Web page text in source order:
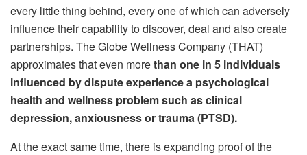
every little thing behind, every one of which can adversely
influence their capability to discover, deal and also create
partnerships. The Globe Wellness Company (THAT)
approximates that even morethan one in 5 individuals
influenced by dispute experience a psychological
health and wellness problem such as clinical
depression, anxiousness or trauma (PTSD).
At the exact same time, there is expanding proof of the